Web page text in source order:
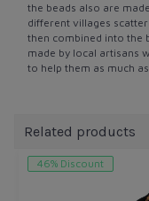
the beads also are
different villages
then combined into the
made by local artisans
to help them as much
Related products
46% Discount